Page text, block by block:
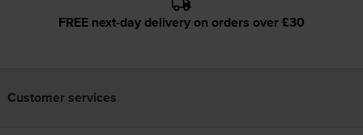
FREE next-day delivery on orders over £30
Customer services